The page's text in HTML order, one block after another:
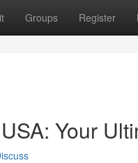
Groups Register
Your